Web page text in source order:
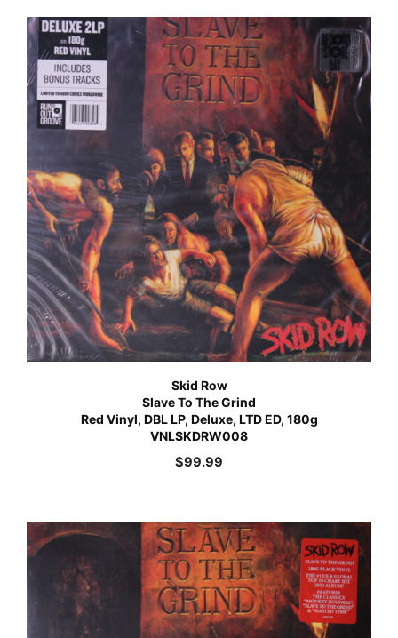
Skid Row
Slave To The Grind
Red Vinyl, DBL LP, Deluxe, LTD ED, 180g
VNLSKDRW008
$99.99